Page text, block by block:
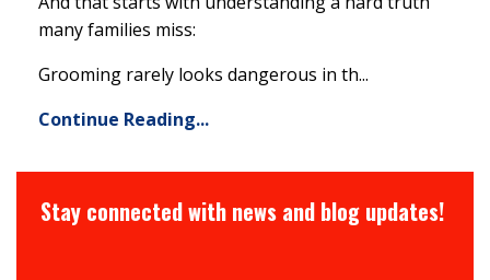
many families miss:
Grooming rarely looks dangerous in th...
Continue Reading...
Stay connected with news and blog updates!